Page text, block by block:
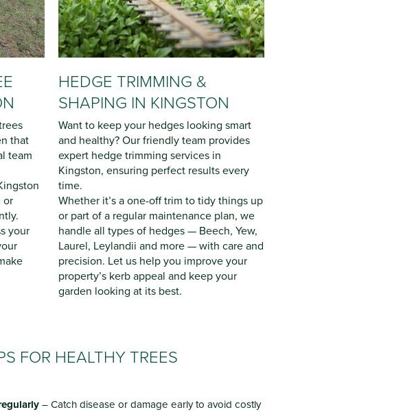
that
team
or
your
HEDGE TRIMMING &
SHAPING IN KINGSTON
Want to keep your hedges looking smart
and healthy? Our friendly team provides
expert hedge trimming services in
Kingston, ensuring perfect results every
time.
Whether it’s a one-off trim to tidy things up
or part of a regular maintenance plan, we
handle all types of hedges — Beech, Yew,
Laurel, Leylandii and more — with care and
precision. Let us help you improve your
property’s kerb appeal and keep your
garden looking at its best.
FOR HEALTHY TREES
– Catch disease or damage early to avoid costly